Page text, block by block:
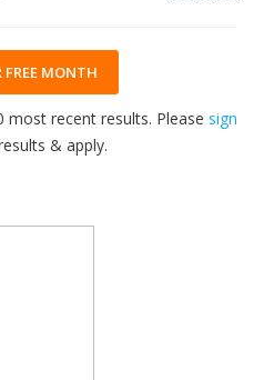
FREE MONTH
most recent results. Please sign
& apply.